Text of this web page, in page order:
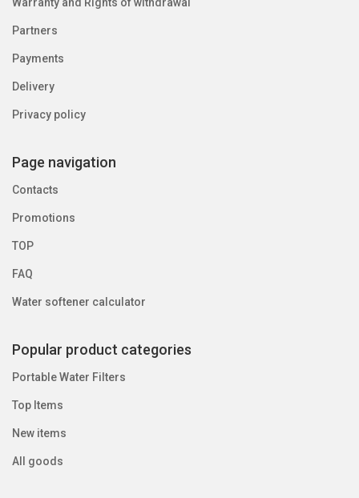
Partners
Payments
Delivery
Privacy policy
Page navigation
Contacts
Promotions
TOP
FAQ
Water softener calculator
Popular product categories
Portable Water Filters
Top Items
New items
All goods